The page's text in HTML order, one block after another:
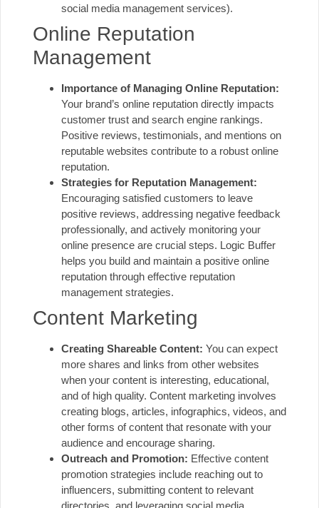
social media management services).
Online Reputation
Management
Importance of Managing Online Reputation:
Your brand’s online reputation directly impacts
customer trust and search engine rankings.
Positive reviews, testimonials, and mentions on
reputable websites contribute to a robust online
reputation.
Strategies for Reputation Management:
Encouraging satisfied customers to leave
positive reviews, addressing negative feedback
professionally, and actively monitoring your
online presence are crucial steps. Logic Buffer
helps you build and maintain a positive online
reputation through effective reputation
management strategies.
Content Marketing
Creating Shareable Content: You can expect
more shares and links from other websites
when your content is interesting, educational,
and of high quality. Content marketing involves
creating blogs, articles, infographics, videos, and
other forms of content that resonate with your
audience and encourage sharing.
Outreach and Promotion: Effective content
promotion strategies include reaching out to
influencers, submitting content to relevant